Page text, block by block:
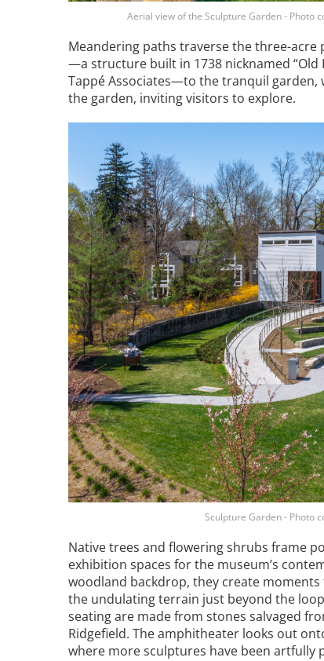
Bicentennial Park -
Aerial view of the Sculpture Garden - Photo
Meandering paths traverse the three-
—a structure built in 1738 nicknamed “Old
TappéAssociates—to the tranquil garden,
the garden, inviting visitors to explore.
Sculpture Garden - Photo
Native trees and flowering shrubs frame
exhibition spaces for the museum’s
woodland backdrop, they create
the undulating terrain just beyond the
seating are made from stones salvaged
Ridgefield. The amphitheater looks out
where more sculptures have been artfully